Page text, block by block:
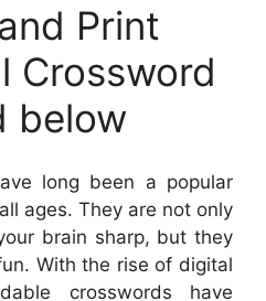
Print
Crossword
below
long been a popular
ages. They are not only
brain sharp, but they
With the rise of digital
crosswords have